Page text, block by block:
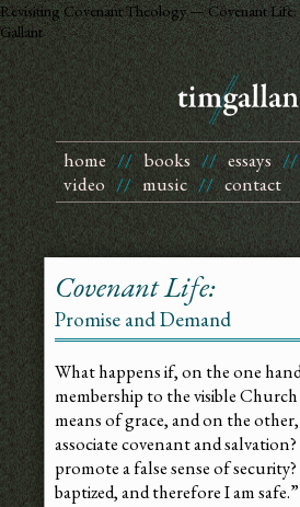
Revisiting Covenant Theology — Covenant
Gallant
home // books // essays //
video // music // contact
Covenant Life:
Promise and Demand
What happens if, on the one
membership to the visible
means of grace, and on the
associate covenant and
promote a false sense of security?
baptized, and therefore I am safe.”